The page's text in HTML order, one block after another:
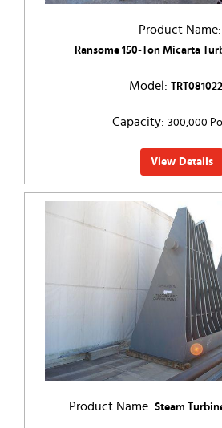
Product Name:
Ransome 150-Ton Micarta
Model:
Capacity: 300,000
View Details
Product Name: Steam